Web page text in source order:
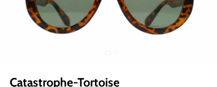
Catastrophe-Tortoise